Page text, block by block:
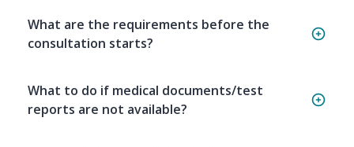
What are the requirements before the
consultation starts?
What to do if medical documents/test
reports are not available?